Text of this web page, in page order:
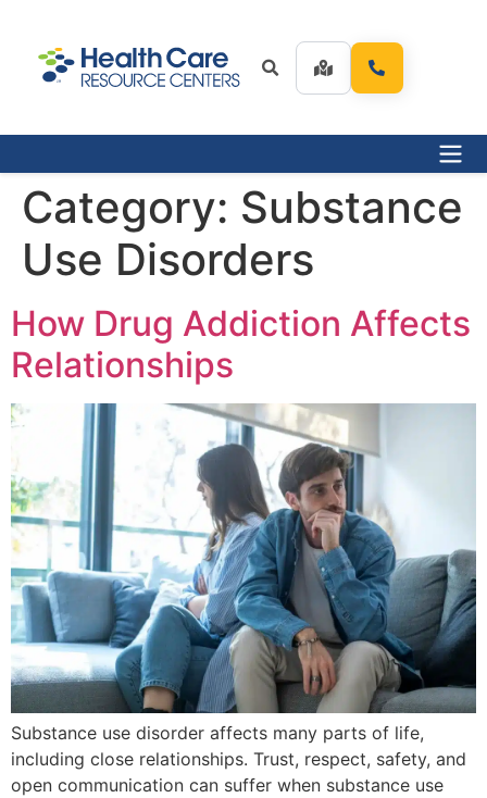
Category: Substance
Use Disorders
How Drug Addiction Affects
Relationships
Substance use disorder affects many parts of life,
including close relationships. Trust, respect, safety, and
open communication can suffer when substance use